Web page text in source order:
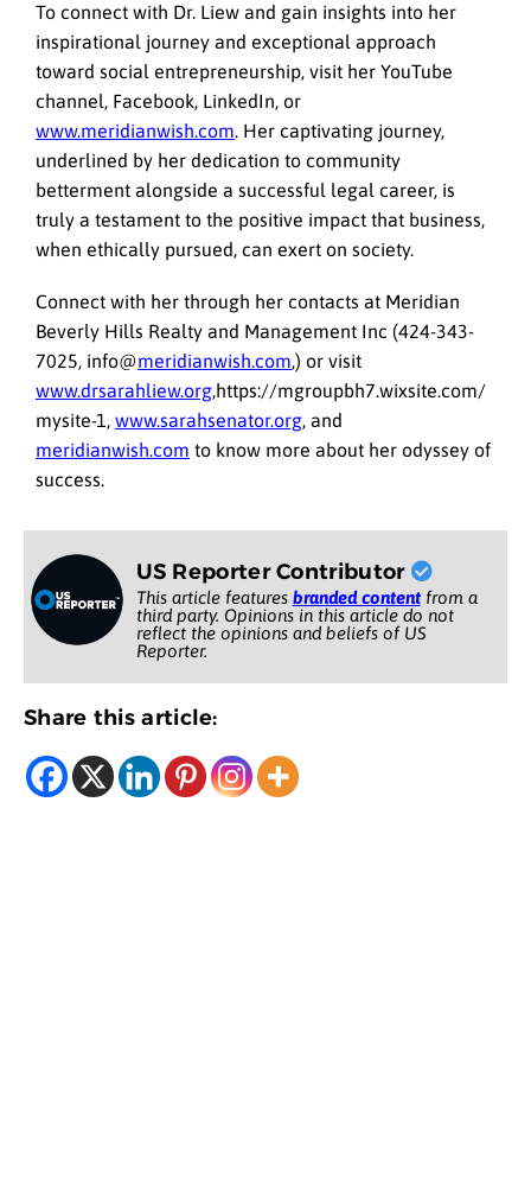
To connect with Dr. Liew and gain insights into her
inspirational journey and exceptional approach
toward social entrepreneurship, visit her YouTube
channel, Facebook, LinkedIn, or
www.meridianwish.com. Her captivating journey,
underlined by her dedication to community
betterment alongside a successful legal career, is
truly a testament to the positive impact that business,
when ethically pursued, can exert on society.
Connect with her through her contacts at Meridian
Beverly Hills Realty and Management Inc (424-343-
7025, info@meridianwish.com,) or visit
www.drsarahliew.org,https://mgroupbh7.wixsite.com/
mysite-1, www.sarahsenator.org, and
meridianwish.com to know more about her odyssey of
success.
US Reporter Contributor
This article features branded contentfrom a
third party. Opinions in this article do not
reflect the opinions and beliefs of US
Reporter.
Share this article: